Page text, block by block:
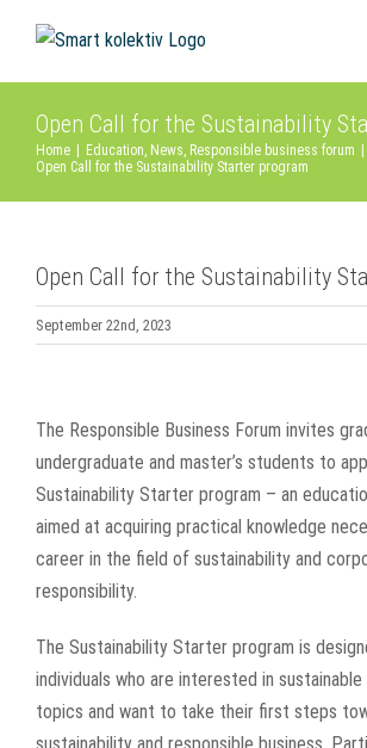
content
Open Call for the Sustainability
Home Education, News, Responsible business forum
Open Call for the Sustainability Starter program
Open Call for the Sustainability
September 22nd, 2023
Larger
Image
The Responsible Business Forum invites
undergraduate and master’s students to
Sustainability Starter program – an
aimed at acquiring practical knowledge
career in the field of sustainability and
responsibility.
The Sustainability Starter program is
individuals who are interested in
topics and want to take their first steps